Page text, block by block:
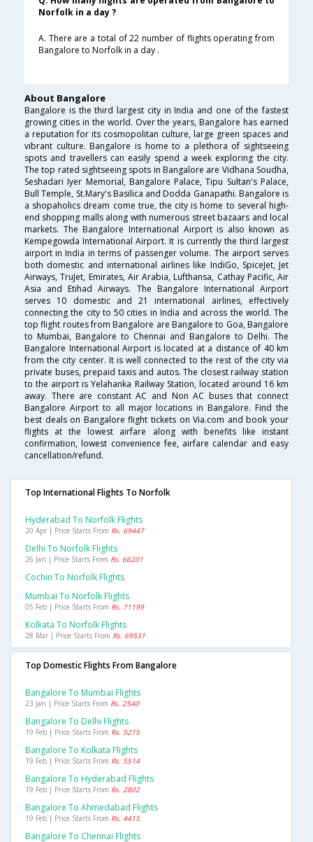
Norfolk in a day ?
A. There are a total of 22 number of flights operating from
Bangalore to Norfolk in a day .
About Bangalore
Bangalore is the third largest city in India and one of the fastest
growing cities in the world. Over the years, Bangalore has earned
a reputation for its cosmopolitan culture, large green spaces and
vibrant culture. Bangalore is home to a plethora of sightseeing
spots and travellers can easily spend a week exploring the city.
The top rated sightseeing spots in Bangalore are Vidhana Soudha,
Seshadari Iyer Memorial, Bangalore Palace, Tipu Sultan's Palace,
Bull Temple, St.Mary's Basilica and Dodda Ganapathi. Bangalore is
a shopaholics dream come true, the city is home to several high-
end shopping malls along with numerous street bazaars and local
markets. The Bangalore International Airport is also known as
Kempegowda International Airport. It is currently the third largest
airport in India in terms of passenger volume. The airport serves
both domestic and international airlines like IndiGo, SpiceJet, Jet
Airways, TruJet, Emirates, Air Arabia, Lufthansa, Cathay Pacific, Air
Asia and Etihad Airways. The Bangalore International Airport
serves 10 domestic and 21 international airlines, effectively
connecting the city to 50 cities in India and across the world. The
top flight routes from Bangalore are Bangalore to Goa, Bangalore
to Mumbai, Bangalore to Chennai and Bangalore to Delhi. The
Bangalore International Airport is located at a distance of 40 km
from the city center. It is well connected to the rest of the city via
private buses, prepaid taxis and autos. The closest railway station
to the airport is Yelahanka Railway Station, located around 16 km
away. There are constant AC and Non AC buses that connect
Bangalore Airport to all major locations in Bangalore. Find the
best deals on Bangalore flight tickets on Via.com and book your
flights at the lowest airfare along with benefits like instant
confirmation, lowest convenience fee, airfare calendar and easy
cancellation/refund.
Top International Flights To Norfolk
Hyderabad To Norfolk Flights
20 Apr | Price Starts From Rs. 69447
Delhi To Norfolk Flights
26 Jan | Price Starts From Rs. 66201
Cochin To Norfolk Flights
Mumbai To Norfolk Flights
05 Feb | Price Starts From Rs. 71199
Kolkata To Norfolk Flights
28 Mar | Price Starts From Rs. 69531
Top Domestic Flights From Bangalore
Bangalore To Mumbai Flights
23 Jan | Price Starts From Rs. 2540
Bangalore To Delhi Flights
19 Feb | Price Starts From Rs. 5215
Bangalore To Kolkata Flights
19 Feb | Price Starts From Rs. 5514
Bangalore To Hyderabad Flights
19 Feb | Price Starts From Rs. 2802
Bangalore To Ahmedabad Flights
19 Feb | Price Starts From Rs. 4415
Bangalore To Chennai Flights